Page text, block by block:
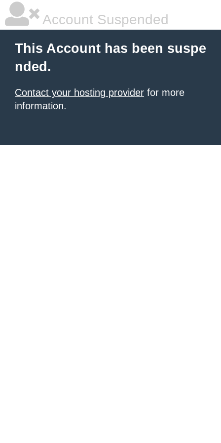
Account Suspended
This Account has been suspe
nded.
Contact your hosting provider for more
information.